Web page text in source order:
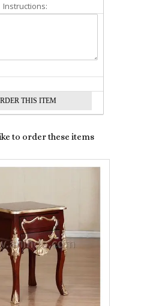
Instructions:
to order these items